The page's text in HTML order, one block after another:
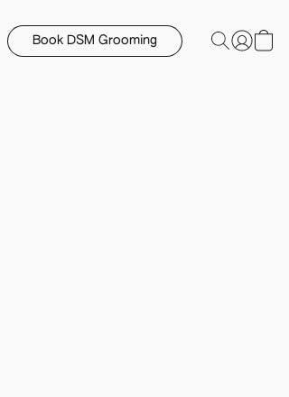
Book DSM Grooming